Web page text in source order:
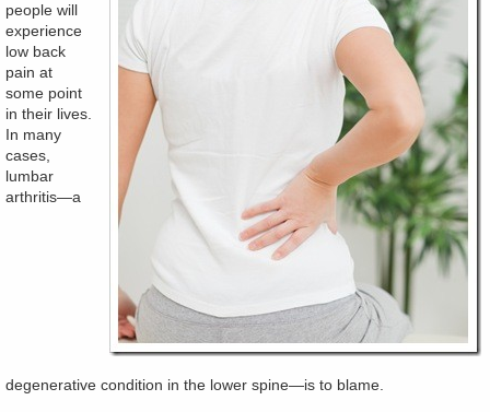
people will
experience
low back
pain at
some point
in their lives.
In many
cases,
lumbar
arthritis—a
degenerative condition in the lower spine—is to blame.